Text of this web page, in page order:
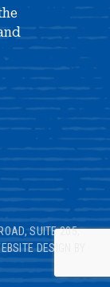
SUITE 205,
DESIGN BY